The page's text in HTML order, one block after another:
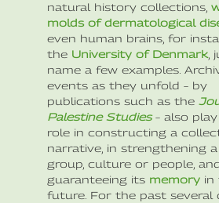
natural history collections,
molds of dermatological
even human brains, for
the University of Denmark,
name a few examples.
events as they unfold – by
publications such as the
Palestine Studies– also
role in constructing a
narrative, in strengthening
group, culture or people,
guaranteeing its memory in
future. For the past several